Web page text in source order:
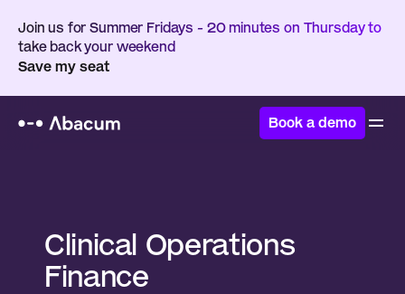
Join us for Summer Fridays - 20 minutes on Thursday to
take back your weekend
Save my seat
Book a demo
Clinical Operations
Finance